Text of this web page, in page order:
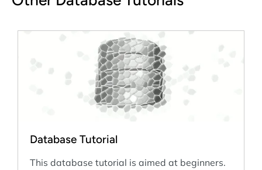
Database Tutorial
This database tutorial is aimed at beginners.